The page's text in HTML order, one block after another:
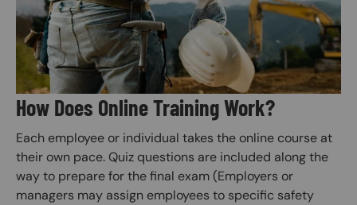
How Does Online Training Work?
Each employee or individual takes the online course at
their own pace. Quiz questions are included along the
way to prepare for the final exam (Employers or
managers may assign employees to specific safety